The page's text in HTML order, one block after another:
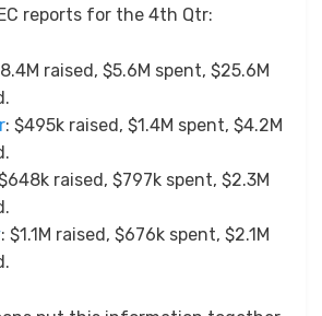
reports for the 4th Qtr:
raised, $5.6M spent, $25.6M
: $495k raised, $1.4M spent, $4.2M
raised, $797k spent, $2.3M
: $1.1M raised, $676k spent, $2.1M